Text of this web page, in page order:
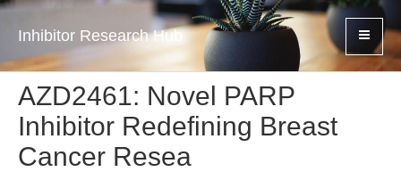
Inhibitor Research Hub
AZD2461: Novel PARP
Inhibitor Redefining Breast
Cancer Resea